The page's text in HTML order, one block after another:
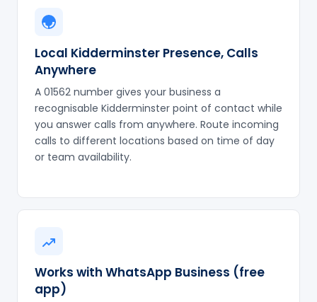
Local Kidderminster Presence, Calls
Anywhere
A 01562 number gives your business a
recognisable Kidderminster point of contact while
you answer calls from anywhere. Route incoming
calls to different locations based on time of day
or team availability.
Works with WhatsApp Business (free
app)